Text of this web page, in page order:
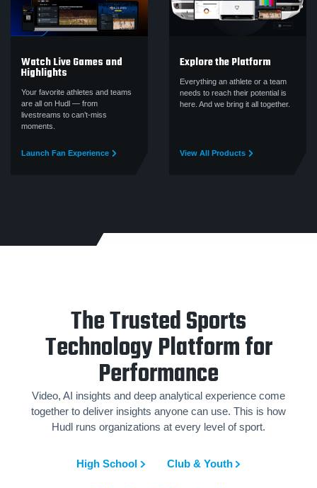
Watch Live Games and
Highlights
Your favorite athletes and teams
are all on Hudl — from
livestreams to can’t‑miss
moments.
Launch Fan Experience
Explore the Platform
Everything an athlete or a team
needs to reach their potential is
here. And we bring it all together.
View All Products
The Trusted Sports
Technology Platform for
Performance
Video, AI insights and deep analytical experience come
together to deliver insights anyone can use. This is how
Hudl runs organizations at every level of sport.
High School Club & Youth